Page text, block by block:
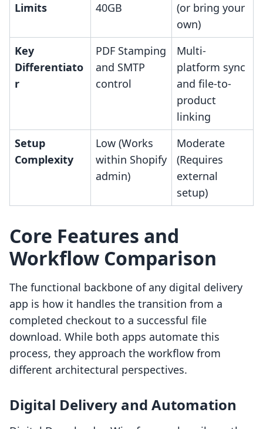
Limits
40GB
(or bring your
own)
Key
Differentiato
r
PDF Stamping
and SMTP
control
Multi-
platform sync
and file-to-
product
linking
Setup
Complexity
Low (Works
within Shopify
admin)
Moderate
(Requires
external
setup)
Core Features and
Workflow Comparison
The functional backbone of any digital delivery
app is how it handles the transition from a
completed checkout to a successful file
download. While both apps automate this
process, they approach the workflow from
different architectural perspectives.
Digital Delivery and Automation